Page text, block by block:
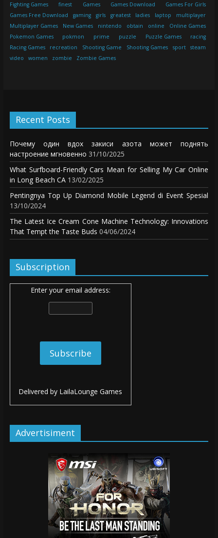
Fighting Games
finest Games Games Download
Games For Girls
Games Free Download
gaming girls greatest ladies laptop
multiplayer
Multiplayer Games
New Games nintendo obtain online
Online Games
Pokemon Games
pokmon prime puzzle Puzzle Games
racing
Racing Games
recreation Shooting Game Shooting Games sport
steam
video
women zombie Zombie Games
Recent Posts
Почему один вдох закиси азота может поднять
настроение мгновенно 31/10/2025
What Surfboard-Friendly Cars Mean for Selling My Car Online
in Long Beach CA 13/02/2025
Pentingnya Top Up Diamond Mobile Legend di Event Spesial
13/10/2024
The Latest Ice Cream Cone Machine Technology: Innovations
That Tempt the Taste Buds 04/06/2024
Subscription
Enter your email address:
Delivered by LailaLounge Games
Advertisiment